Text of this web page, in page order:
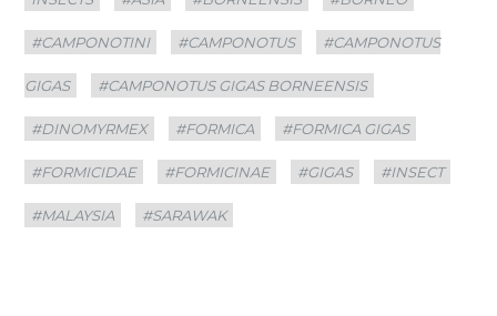
#CAMPONOTINI #CAMPONOTUS #CAMPONOTUS
GIGAS #CAMPONOTUS GIGAS BORNEENSIS
#DINOMYRMEX #FORMICA #FORMICA GIGAS
#FORMICIDAE #FORMICINAE #GIGAS #INSECT
#MALAYSIA #SARAWAK